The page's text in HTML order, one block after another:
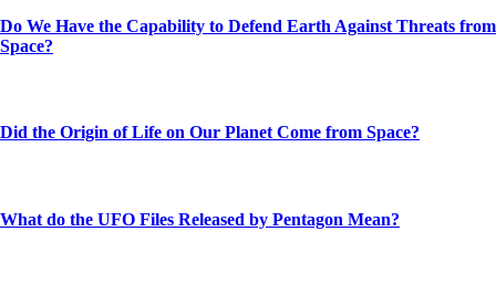
Do We Have the Capability to Defend Earth Against Threats from
Space?
Did the Origin of Life on Our Planet Come from Space?
What do the UFO Files Released by Pentagon Mean?